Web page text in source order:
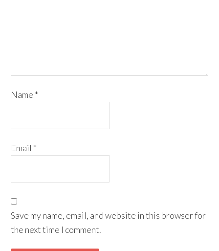
Name *
Email *
Save my name, email, and website in this browser for
the next time I comment.